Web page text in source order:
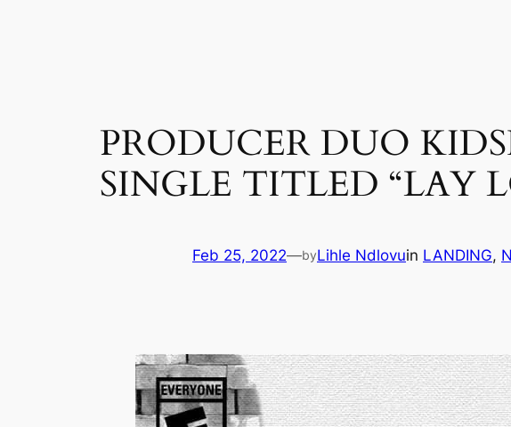
PRODUCER DUO
SINGLE TITLED “LAY
Feb 25, 2022—byLihle Ndlovuin LANDING,